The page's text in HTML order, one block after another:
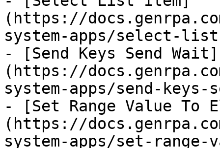
(https://
system-apps/select-
- [Send Keys Send Wait]
(https://
system-apps/send-keys-
- [Set Range Value To
(https://
system-apps/set-range-